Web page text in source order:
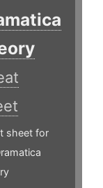
sheet for